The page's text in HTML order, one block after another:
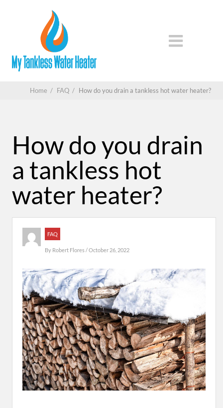
Home / FAQ / How do you drain a tankless hot water heater?
How do you drain
a tankless hot
water heater?
FAQ
By Robert Flores/ October 26, 2022